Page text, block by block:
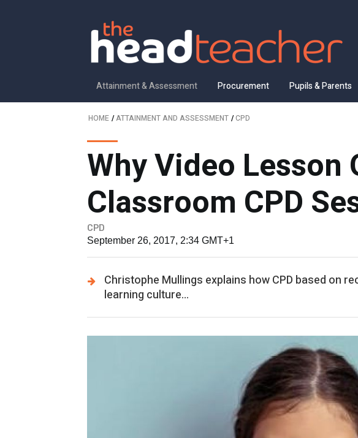
Attainment & Assessment Procurement Pupils & Parents
HOME /ATTAINMENT AND ASSESSMENT /CPD
Why Video Lesson
Classroom CPD
CPD
September 26, 2017, 2:34 GMT+1
Christophe Mullings explains how CPD based on
learning culture…